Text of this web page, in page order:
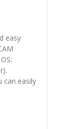
easy
can easily